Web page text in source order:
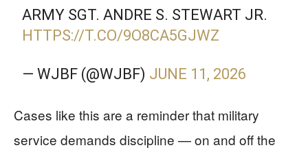
ARMY SGT. ANDRE S. STEWART JR.
HTTPS://T.CO/9O8CA5GJWZ
— WJBF (@WJBF) JUNE 11, 2026
Cases like this are a reminder that military
service demands discipline — on and off the